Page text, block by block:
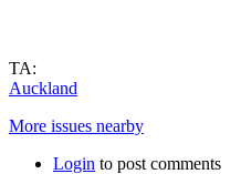
TA:
Auckland
More issues nearby
Login to post comments